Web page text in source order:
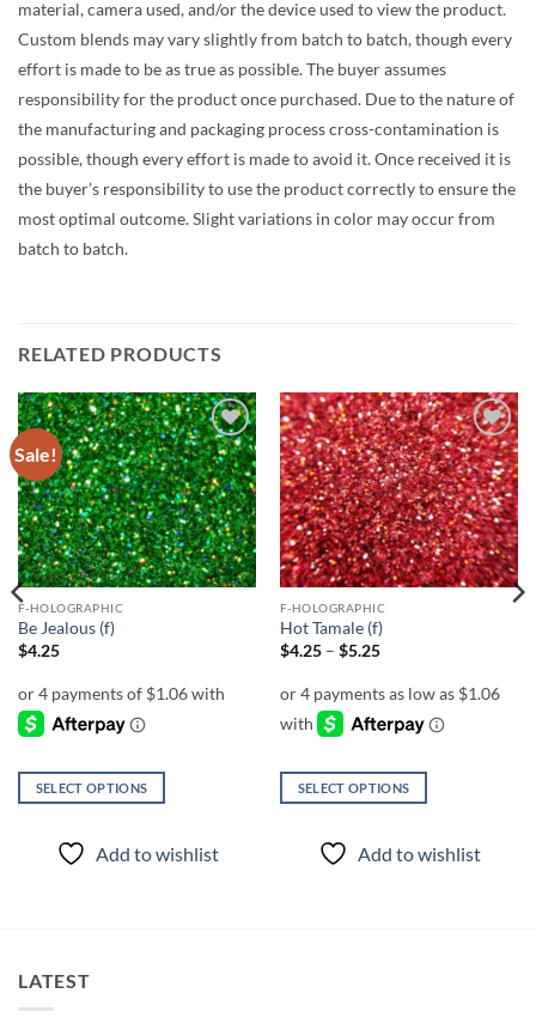
material, camera used, and/or the device used to view the product.
Custom blends may vary slightly from batch to batch, though every
effort is made to be as true as possible. The buyer assumes
responsibility for the product once purchased. Due to the nature of
the manufacturing and packaging process cross-contamination is
possible, though every effort is made to avoid it. Once received it is
the buyer’s responsibility to use the product correctly to ensure the
most optimal outcome. Slight variations in color may occur from
batch to batch.
RELATED PRODUCTS
Sale!
Add to
wishlist
F-HOLOGRAPHIC
Be Jealous (f)
$4.25
SELECT OPTIONS
product
may
be
Add to wishlist
Add to
wishlist
F-HOLOGRAPHIC
Hot Tamale (f)
$4.25 – $5.25Price
through
SELECT OPTIONS
product
Add to wishlist
LATEST